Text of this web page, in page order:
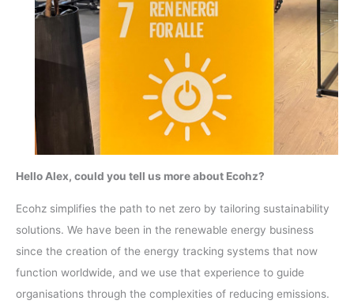
Hello Alex, could you tell us more about Ecohz?
Ecohz simplifies the path to net zero by tailoring sustainability
solutions. We have been in the renewable energy business
since the creation of the energy tracking systems that now
function worldwide, and we use that experience to guide
organisations through the complexities of reducing emissions.